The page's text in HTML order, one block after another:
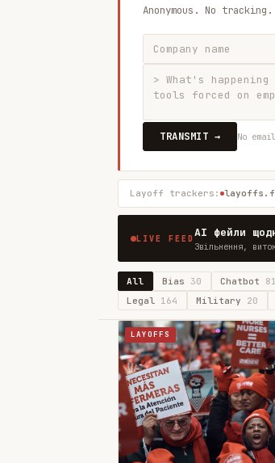
Anonymous. No
TRANSMIT → No
Layoff trackers:
LIVE FEEDAI фейли
Звільнення,
All Bias30 Chatbot 81
Legal 164 Military 20
LAYOFFS